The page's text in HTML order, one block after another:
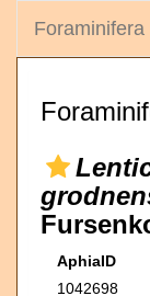
Foraminifera
AphiaID
1042698